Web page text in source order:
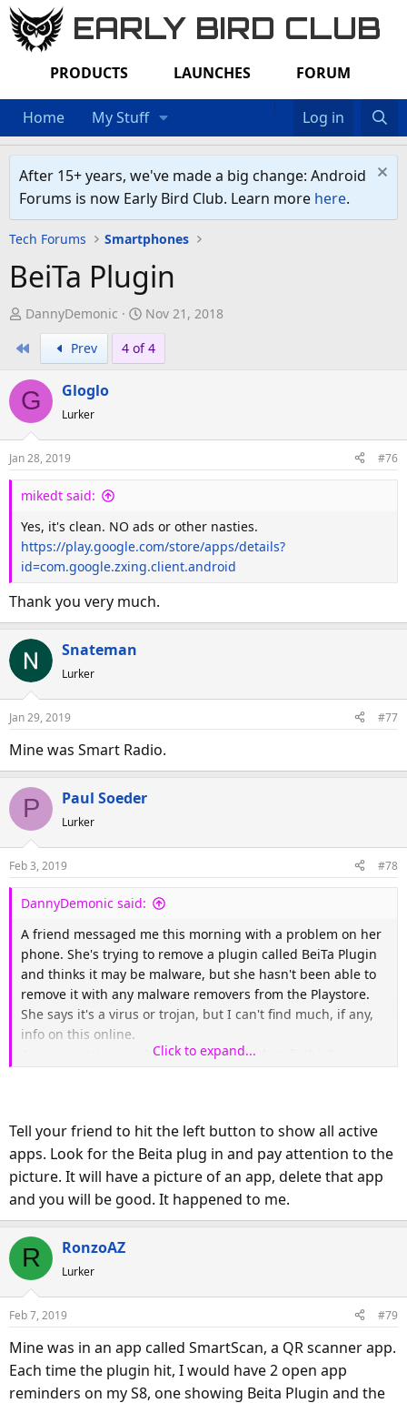
EARLY BIRD CLUB
PRODUCTS LAUNCHES FORUM
Home My Stuff Log in
After 15+ years, we've made a big change: Android
Forums is now Early Bird Club. Learn more here.
Tech Forums Smartphones
BeiTa Plugin
T
r
a
d
s
t
a
r
e
r
DannyDemonic
S
t
a
e
Nov 21, 2018
Prev 4 of 4
G Gloglo
Lurker
Jan 28, 2019 #76
mikedt said:
Yes, it's clean. NO ads or other nasties.
https://play.google.com/store/apps/details?
id=com.google.zxing.client.android
Thank you very much.
Snateman
Lurker
Jan 29, 2019 #77
Mine was Smart Radio.
P Paul Soeder
Lurker
Feb 3, 2019 #78
DannyDemonic said:
A friend messaged me this morning with a problem on her
phone. She's trying to remove a plugin called BeiTa Plugin
and thinks it may be malware, but she hasn't been able to
remove it with any malware removers from the Playstore.
She says it's a virus or trojan, but I can't find much, if any,
info on this online.
Any suggestions on how to remove or identify this?
Click to expand...
Tell your friend to hit the left button to show all active
apps. Look for the Beita plug in and pay attention to the
picture. It will have a picture of an app, delete that app
and you will be good. It happened to me.
R RonzoAZ
Lurker
Feb 7, 2019 #79
Mine was in an app called SmartScan, a QR scanner app.
Each time the plugin hit, I would have 2 open app
reminders on my S8, one showing Beita Plugin and the